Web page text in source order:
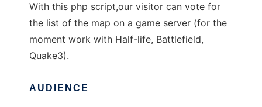
With this php script,our visitor can vote for
the list of the map on a game server (for the
moment work with Half-life, Battlefield,
Quake3).
AUDIENCE